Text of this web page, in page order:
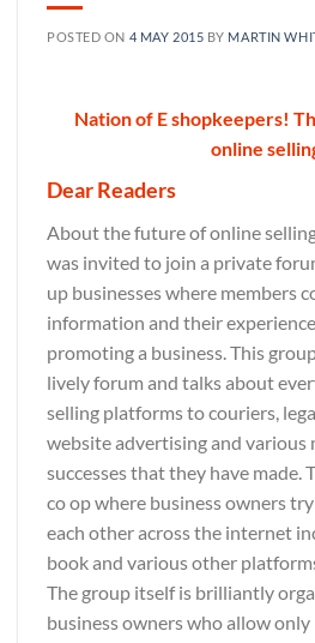
POSTED ON 4 MAY 2015 BY MARTIN
Nation of E shopkeepers!
online
Dear Readers
About the future of online
was invited to join a private
up businesses where members
information and their
promoting a business. This
lively forum and talks about
selling platforms to couriers,
website advertising and various
successes that they have made.
co op where business owners
each other across the internet
book and various other
The group itself is brilliantly
business owners who allow